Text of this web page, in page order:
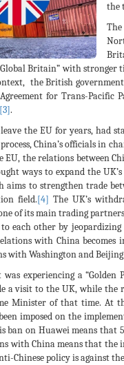
the
Britain” with stronger
the British
for Trans-Pacific
[3].
the EU for years, had
China’s officials in
EU, the relations between
ways to expand the
to strengthen trade
field.[4] The UK’s
of its main trading
each other by
with China becomes
with Washington and
experiencing a
a visit to the UK, while
Minister of that time. At
imposed on the
ban on Huawei means
with China means that the
Chinese policy is against